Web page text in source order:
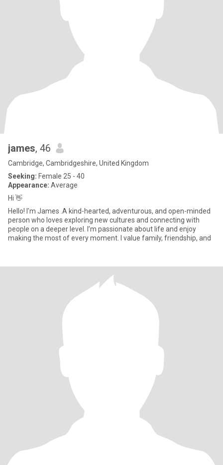
james, 46
Cambridge, Cambridgeshire, United Kingdom
Seeking: Female 25 - 40
Appearance: Average
Hi 👋
Hello! I'm James .A kind-hearted, adventurous, and open-minded
person who loves exploring new cultures and connecting with
people on a deeper level. I’m passionate about life and enjoy
making the most of every moment. I value family, friendship, and